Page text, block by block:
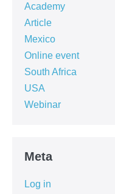
Academy
Article
Mexico
Online event
South Africa
USA
Webinar
Meta
Log in